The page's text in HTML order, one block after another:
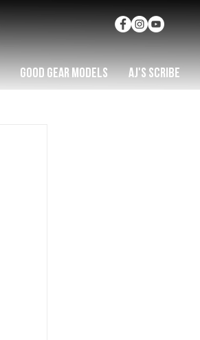
GOOD GEAR MODELS AJ'S SCRIBE